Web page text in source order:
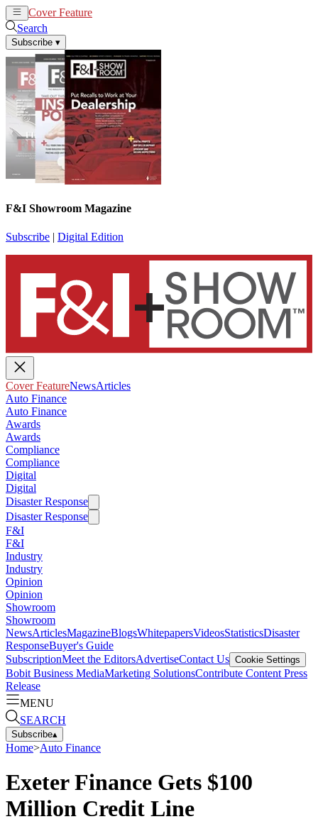
Cover Feature
Search
Subscribe ▾
F&I Showroom Magazine
Subscribe | Digital Edition
Cover FeatureNewsArticles
Auto Finance
Auto Finance
Awards
Awards
Compliance
Compliance
Digital
Digital
Disaster Response
Disaster Response
F&I
F&I
Industry
Industry
Opinion
Opinion
Showroom
Showroom
NewsArticlesMagazineBlogsWhitepapersVideosStatisticsDisaster
ResponseBuyer's Guide
SubscriptionMeet the EditorsAdvertiseContact Us Cookie Settings
Bobit Business MediaMarketing SolutionsContribute Content Press
Release
MENU
SEARCH
Subscribe▴
Home>Auto Finance
Exeter Finance Gets $100
Million Credit Line